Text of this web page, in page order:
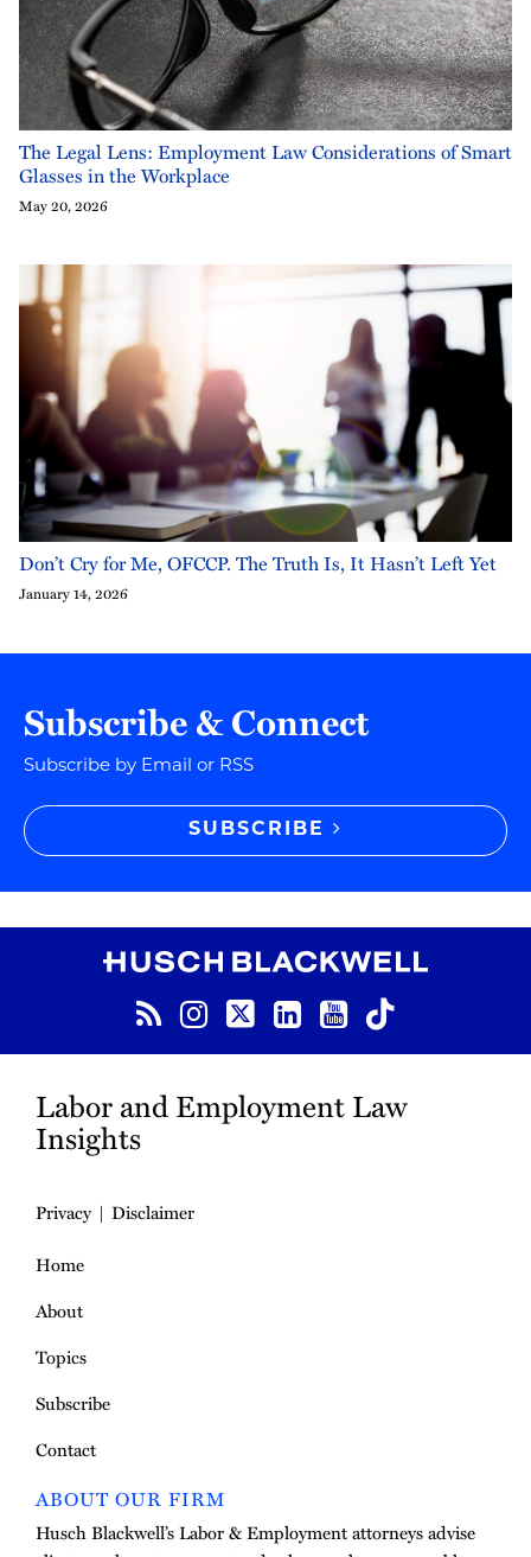
The Legal Lens: Employment Law Considerations of Smart
Glasses in the Workplace
May 20, 2026
Don’t Cry for Me, OFCCP. The Truth Is, It Hasn’t Left Yet
January 14, 2026
Subscribe & Connect
Subscribe by Email or RSS
SUBSCRIBE
Instagram
Twitter
LinkedIn
YouTube
TikTok
Labor and Employment Law
Insights
Privacy
Disclaimer
Home
About
Topics
Subscribe
Contact
ABOUT OUR FIRM
Husch Blackwell’s Labor & Employment attorneys advise